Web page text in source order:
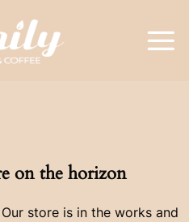
on the horizon
store is in the works and